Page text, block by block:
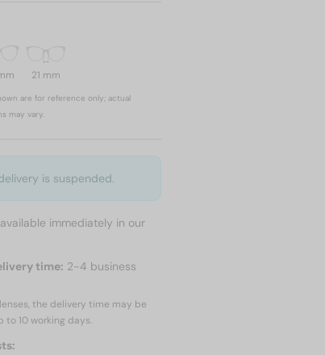
21 mm
are for reference only; actual
may vary.
is suspended.
immediately in our
time: 2-4 business
the delivery time may be
to10 working days.